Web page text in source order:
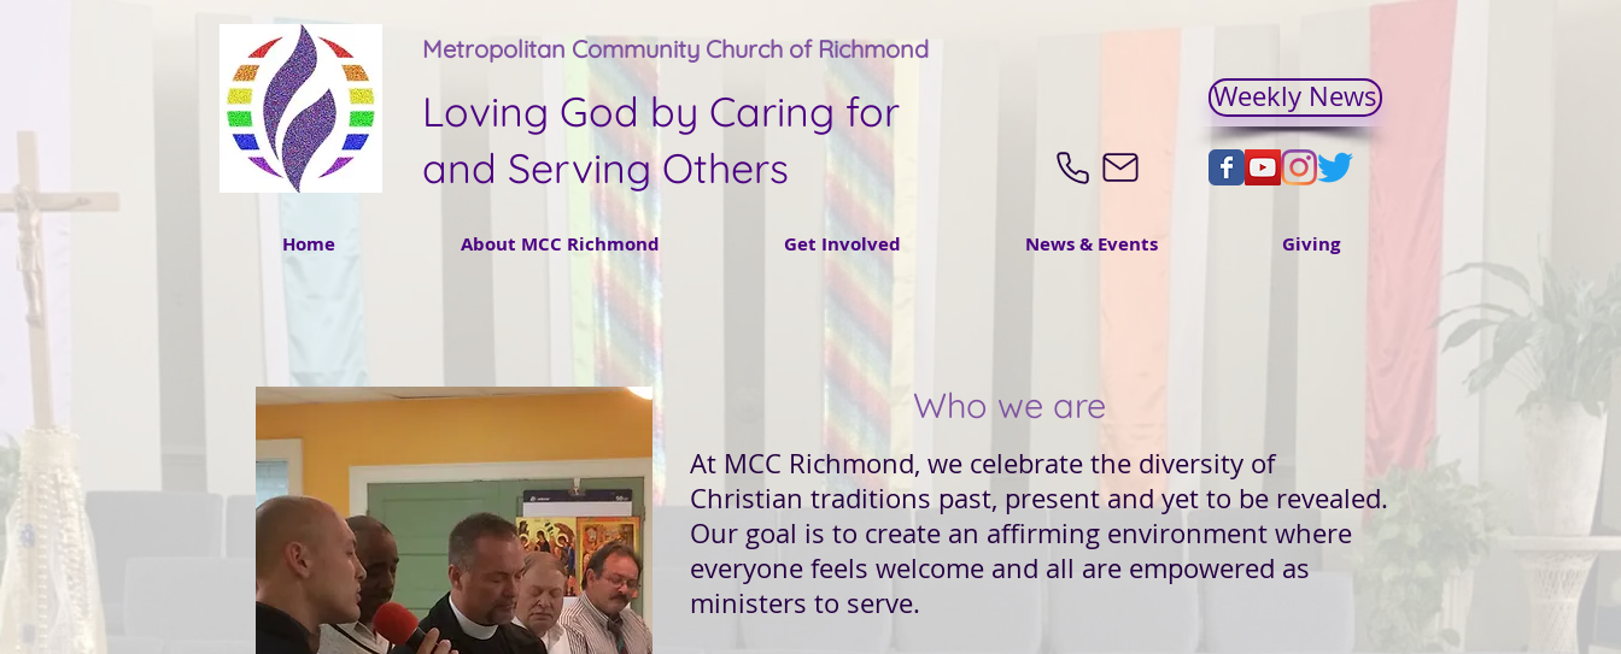
Metropolitan Community Church of Richmond
Loving God by Caring for
and Serving Others
Weekly News
Home About MCC Richmond Get Involved News & Events Giving
Who we are
At MCC Richmond, we celebrate the diversity of
Christian traditions past, present and yet to be revealed.
Our goal is to create an affirming environment where
everyone feels welcome and all are empowered as
ministers to serve.